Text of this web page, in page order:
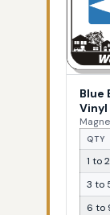
Blue
Vinyl
QTY
1 to
3 to
6 to